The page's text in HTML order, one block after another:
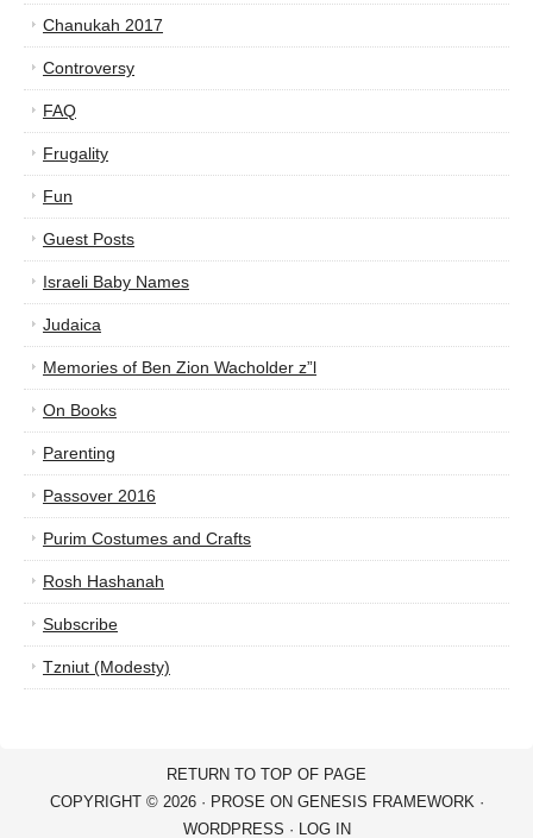
Chanukah 2017
Controversy
FAQ
Frugality
Fun
Guest Posts
Israeli Baby Names
Judaica
Memories of Ben Zion Wacholder z”l
On Books
Parenting
Passover 2016
Purim Costumes and Crafts
Rosh Hashanah
Subscribe
Tzniut (Modesty)
RETURN TO TOP OF PAGE
COPYRIGHT © 2026 · PROSE ON GENESIS FRAMEWORK·
WORDPRESS · LOG IN